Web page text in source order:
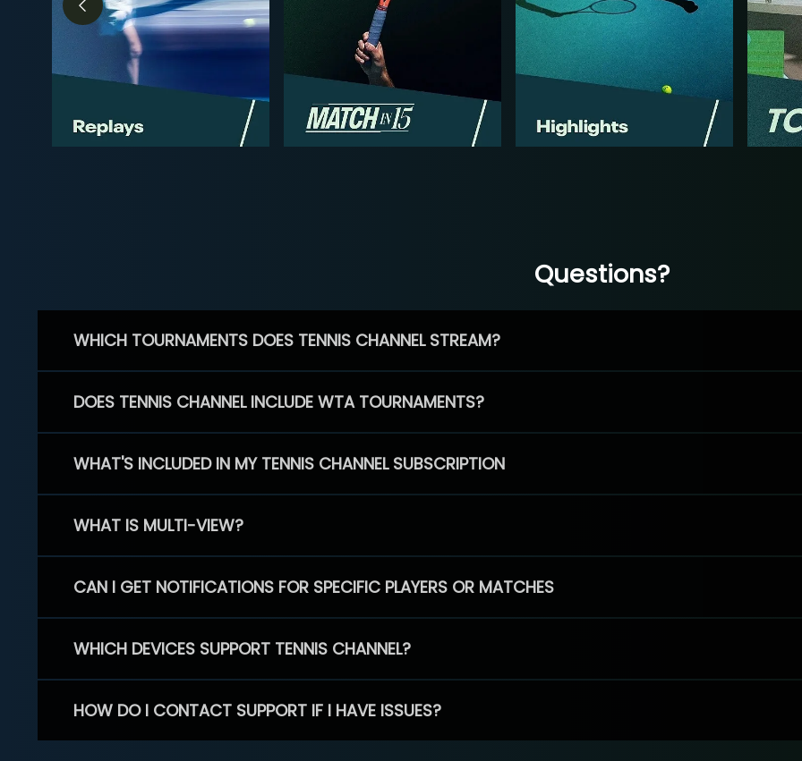
Questions?
WHICH TOURNAMENTS DOES TENNIS CHANNEL STREAM?
DOES TENNIS CHANNEL INCLUDE WTA TOURNAMENTS?
WHAT'S INCLUDED IN MY TENNIS CHANNEL SUBSCRIPTION
WHAT IS MULTI-VIEW?
CAN I GET NOTIFICATIONS FOR SPECIFIC PLAYERS OR MATCHES
WHICH DEVICES SUPPORT TENNIS CHANNEL?
HOW DO I CONTACT SUPPORT IF I HAVE ISSUES?